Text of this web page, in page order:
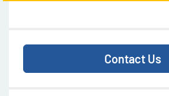
Contact Us